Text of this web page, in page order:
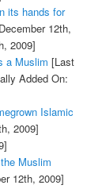
its hands for
12th,
2009]
a Muslim [Last
Added On:
Islamic
2009]
Muslim
12th, 2009]